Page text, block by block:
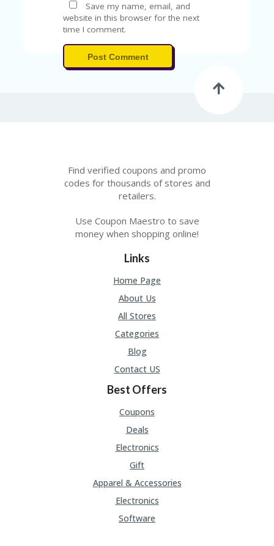
Save my name, email, and
website in this browser for the next
time I comment.
Post Comment
Find verified coupons and promo
codes for thousands of stores and
retailers.
Use Coupon Maestro to save
money when shopping online!
Links
Home Page
About Us
All Stores
Categories
Blog
Contact US
Best Offers
Coupons
Deals
Electronics
Gift
Apparel & Accessories
Electronics
Software